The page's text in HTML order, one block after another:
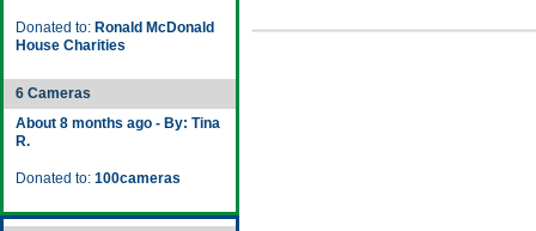
Donated to: Ronald McDonald
House Charities
6 Cameras
About 8 months ago - By: Tina
R.
Donated to: 100cameras